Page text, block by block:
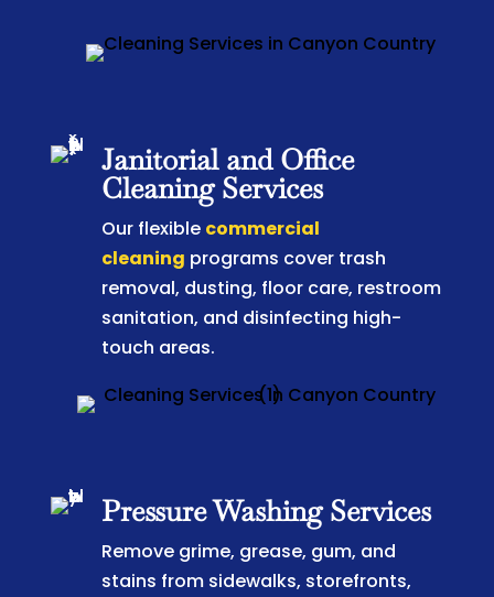
Janitorial and Office
Cleaning Services
Our flexible commercial
cleaning programs cover trash
removal, dusting, floor care, restroom
sanitation, and disinfecting high-
touch areas.
Pressure Washing Services
Remove grime, grease, gum, and
stains from sidewalks, storefronts,